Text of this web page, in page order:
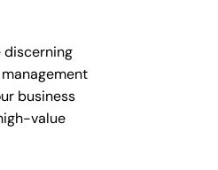
discerning
business
value